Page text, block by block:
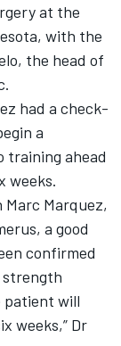
at the
with the
the head of
had a check-
a
training ahead
weeks.
Marc Marquez,
a good
confirmed
strength
patient will
weeks,” Dr